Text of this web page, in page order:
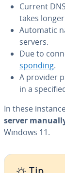
Current
takes
Automatic
servers.
Due to
spond­ing.
A provider
in a
In these
server
Windows 11.